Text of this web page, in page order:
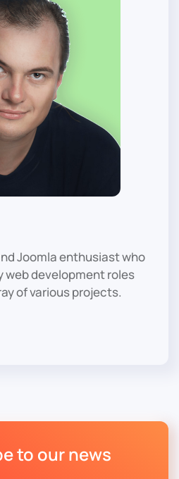
Joomla enthusiast who
web development roles
of various projects.
to our news